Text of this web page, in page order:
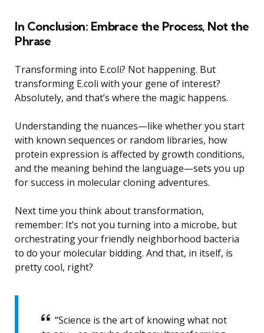
In Conclusion: Embrace the Process, Not the
Phrase
Transforming into E.coli? Not happening. But
transforming E.coli with your gene of interest?
Absolutely, and that’s where the magic happens.
Understanding the nuances—like whether you start
with known sequences or random libraries, how
protein expression is affected by growth conditions,
and the meaning behind the language—sets you up
for success in molecular cloning adventures.
Next time you think about transformation,
remember: It’s not you turning into a microbe, but
orchestrating your friendly neighborhood bacteria
to do your molecular bidding. And that, in itself, is
pretty cool, right?
“Science is the art of knowing what not